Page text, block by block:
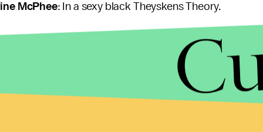
McPhee: In a sexy black Theyskens Theory.
: In a red halter, custom made by Versace.